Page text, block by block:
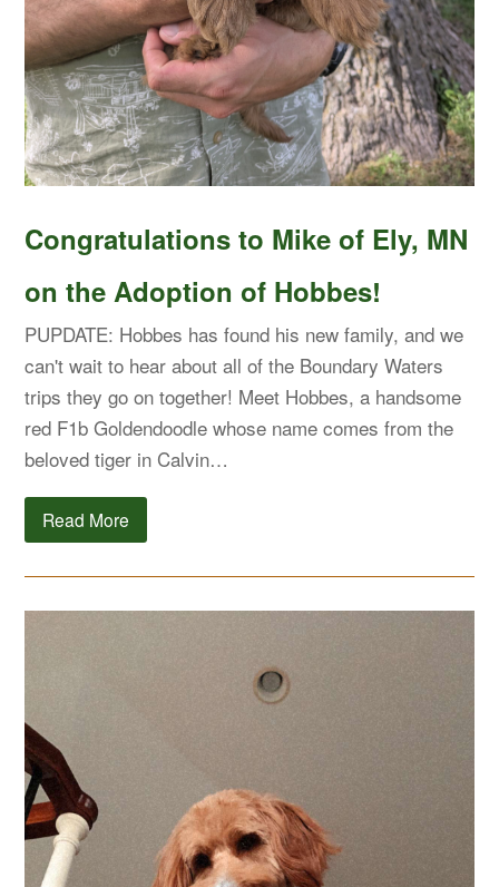
Congratulations to Mike of Ely, MN
on the Adoption of Hobbes!
PUPDATE: Hobbes has found his new family, and we
can't wait to hear about all of the Boundary Waters
trips they go on together! Meet Hobbes, a handsome
red F1b Goldendoodle whose name comes from the
beloved tiger in Calvin…
Read More